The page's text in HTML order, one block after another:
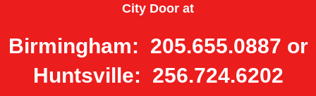
City Door at
Birmingham: 205.655.0887 or
Huntsville: 256.724.6202